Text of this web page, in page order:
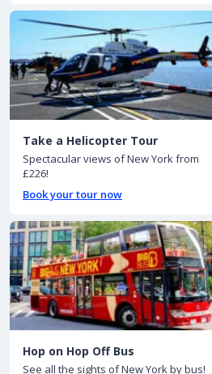
Take a Helicopter Tour
Spectacular views of New York from
£226!
Book your tour now
Hop on Hop Off Bus
See all the sights of New York by bus!